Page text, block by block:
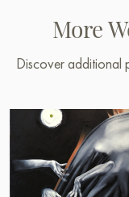
More
Discover additional